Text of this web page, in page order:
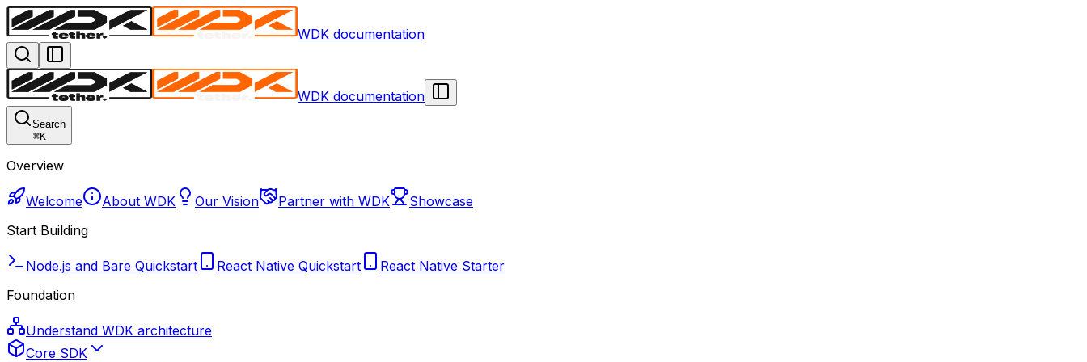
WDK documentation
WDK documentation
Search
⌘K
Overview
Welcome About WDK Our Vision Partner with WDK
Showcase
Start Building
Node.js and Bare Quickstart React Native Quickstart
React Native Starter
Foundation
Understand WDK architecture
Core SDK